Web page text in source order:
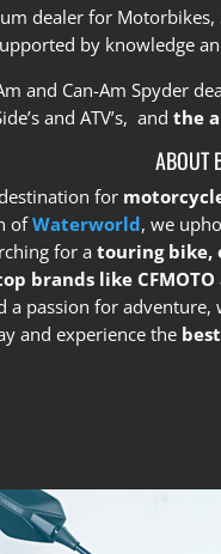
dealer for Motorbikes,
by knowledge
and Can-Am Spyder
and ATV’s, and the
ABOUT
for
ofWaterworld, we
for a touring bike,
brands like CFMOTO
passion for adventure,
and experience the